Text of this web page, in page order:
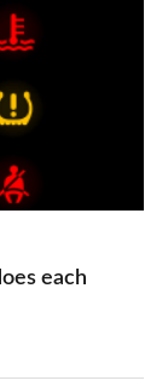
each